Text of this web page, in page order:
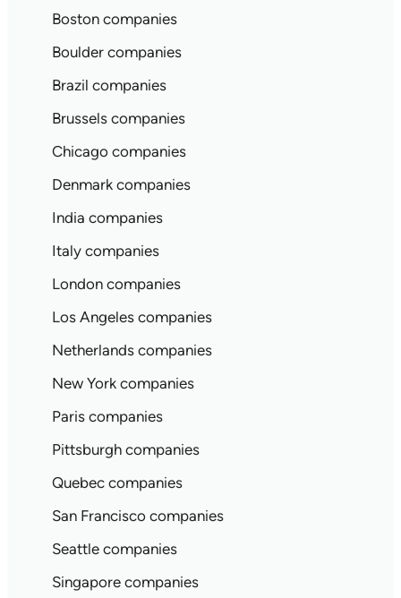
Boston companies
Boulder companies
Brazil companies
Brussels companies
Chicago companies
Denmark companies
India companies
Italy companies
London companies
Los Angeles companies
Netherlands companies
New York companies
Paris companies
Pittsburgh companies
Quebec companies
San Francisco companies
Seattle companies
Singapore companies